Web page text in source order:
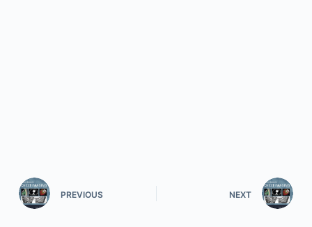
PREVIOUS NEXT